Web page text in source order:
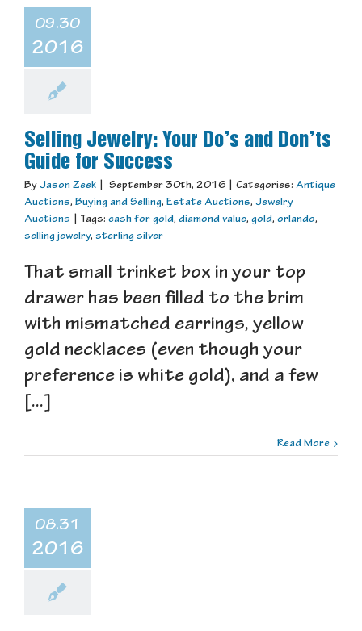
09.30
2016
Selling Jewelry: Your Do’s and Don’ts
Guide for Success
By Jason Zeek September 30th, 2016 Categories: Antique
Auctions, Buying and Selling, Estate Auctions, Jewelry
Auctions
Tags: cash for gold, diamond value, gold, orlando,
selling jewelry, sterling silver
That small trinket box in your top
drawer has been filled to the brim
with mismatched earrings, yellow
gold necklaces (even though your
preference is white gold), and a few
[...]
Read More
08.31
2016